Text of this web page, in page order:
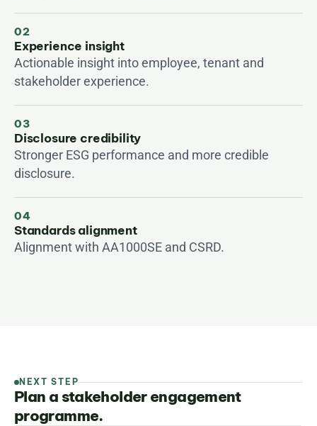
02
Experience insight
Actionable insight into employee, tenant and
stakeholder experience.
03
Disclosure credibility
Stronger ESG performance and more credible
disclosure.
04
Standards alignment
Alignment with AA1000SE and CSRD.
NEXT STEP
Plan a stakeholder engagement
programme.